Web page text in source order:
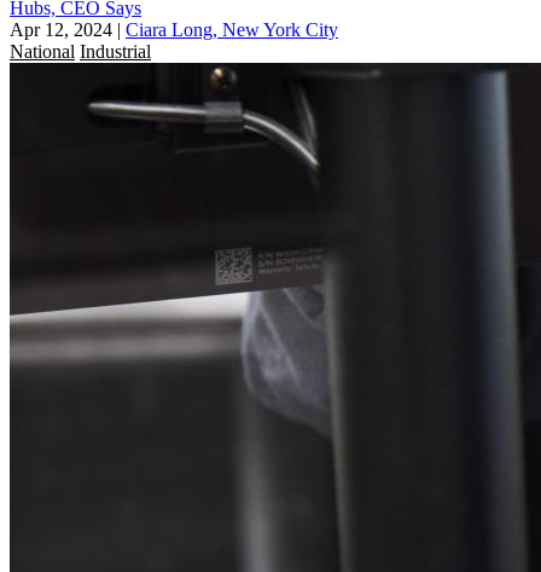
Hubs, CEO Says
Apr 12, 2024 | Ciara Long, New York City
National Industrial